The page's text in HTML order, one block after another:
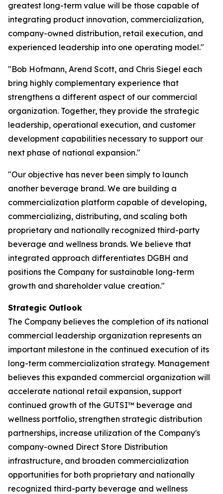
greatest long-term value will be those capable of
integrating product innovation, commercialization,
company-owned distribution, retail execution, and
experienced leadership into one operating model."
"Bob Hofmann, Arend Scott, and Chris Siegel each
bring highly complementary experience that
strengthens a different aspect of our commercial
organization. Together, they provide the strategic
leadership, operational execution, and customer
development capabilities necessary to support our
next phase of national expansion."
"Our objective has never been simply to launch
another beverage brand. We are building a
commercialization platform capable of developing,
commercializing, distributing, and scaling both
proprietary and nationally recognized third-party
beverage and wellness brands. We believe that
integrated approach differentiates DGBH and
positions the Company for sustainable long-term
growth and shareholder value creation."
Strategic Outlook
The Company believes the completion of its national
commercial leadership organization represents an
important milestone in the continued execution of its
long-term commercialization strategy. Management
believes this expanded commercial organization will
accelerate national retail expansion, support
continued growth of the GUTSI™ beverage and
wellness portfolio, strengthen strategic distribution
partnerships, increase utilization of the Company's
company-owned Direct Store Distribution
infrastructure, and broaden commercialization
opportunities for both proprietary and nationally
recognized third-party beverage and wellness